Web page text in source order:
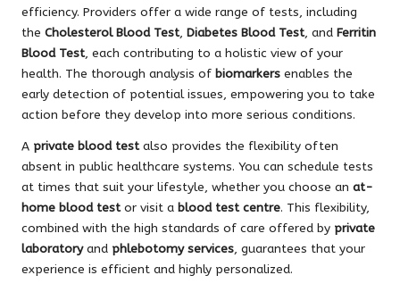
efficiency. Providers offer a wide range of tests, including
the Cholesterol Blood Test, Diabetes Blood Test, and Ferritin
Blood Test, each contributing to a holistic view of your
health. The thorough analysis of biomarkers enables the
early detection of potential issues, empowering you to take
action before they develop into more serious conditions.
A private blood testalso provides the flexibility often
absent in public healthcare systems. You can schedule tests
at times that suit your lifestyle, whether you choose an at-
home blood testor visit a blood test centre. This flexibility,
combined with the high standards of care offered by private
laboratoryand phlebotomy services, guarantees that your
experience is efficient and highly personalized.